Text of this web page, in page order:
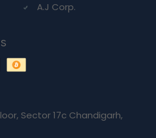
A.J Corp.
Sector 17c Chandigarh,